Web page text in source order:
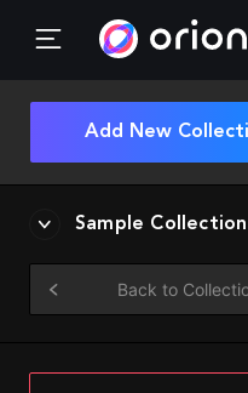
Add New
Sample Collection
Back to